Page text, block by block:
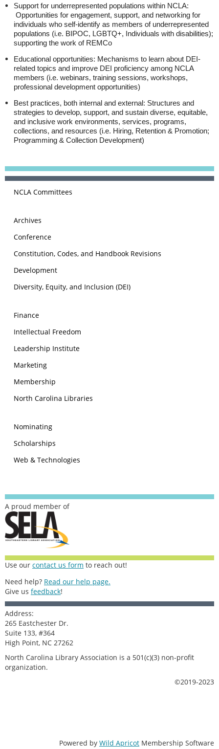
Support for underrepresented populations within NCLA:
Opportunities for engagement, support, and networking for
individuals who self-identify as members of underrepresented
populations (i.e. BIPOC, LGBTQ+, Individuals with disabilities);
supporting the work of REMCo
Educational opportunities: Mechanisms to learn about DEI-
related topics and improve DEI proficiency among NCLA
members (i.e. webinars, training sessions, workshops,
professional development opportunities)
Best practices, both internal and external: Structures and
strategies to develop, support, and sustain diverse, equitable,
and inclusive work environments, services, programs,
collections, and resources (i.e. Hiring, Retention & Promotion;
Programming & Collection Development)
NCLA Committees
Archives
Conference
Constitution, Codes, and Handbook Revisions
Development
Diversity, Equity, and Inclusion (DEI)
Finance
Intellectual Freedom
Leadership Institute
Marketing
Membership
North Carolina Libraries
Nominating
Scholarships
Web & Technologies
A proud member of
Use our contact us form to reach out!
Need help? Read our help page.
Give us feedback!
Address:
265 Eastchester Dr.
Suite 133, #364
High Point, NC 27262
North Carolina Library Association is a 501(c)(3) non-profit
organization.
©2019-2023
Powered by Wild Apricot Membership Software